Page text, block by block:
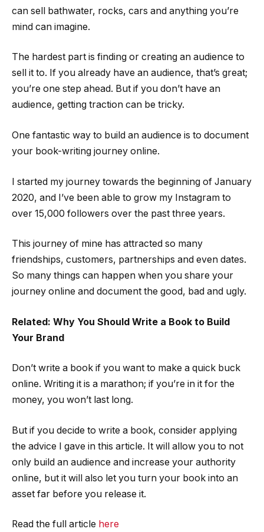
can sell bathwater, rocks, cars and anything you’re
mind can imagine.
The hardest part is finding or creating an audience to
sell it to. If you already have an audience, that’s great;
you’re one step ahead. But if you don’t have an
audience, getting traction can be tricky.
One fantastic way to build an audience is to document
your book-writing journey online.
I started my journey towards the beginning of January
2020, and I’ve been able to grow my Instagram to
over 15,000 followers over the past three years.
This journey of mine has attracted so many
friendships, customers, partnerships and even dates.
So many things can happen when you share your
journey online and document the good, bad and ugly.
Related: Why You Should Write a Book to Build
Your Brand
Don’t write a book if you want to make a quick buck
online. Writing it is a marathon; if you’re in it for the
money, you won’t last long.
But if you decide to write a book, consider applying
the advice I gave in this article. It will allow you to not
only build an audience and increase your authority
online, but it will also let you turn your book into an
asset far before you release it.
Read the full article here